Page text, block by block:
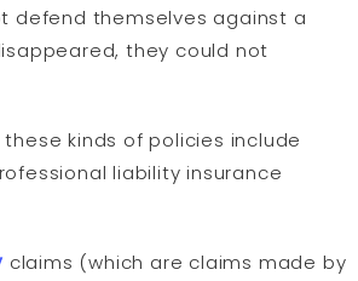
defend themselves against a
they could not
kinds of policies include
liability insurance
claims (which are claims made by